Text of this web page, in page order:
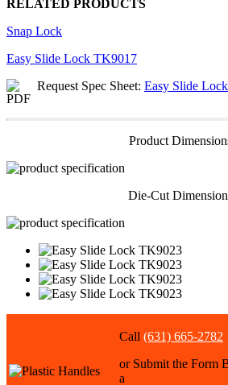
RELATED PRODUCTS
Snap Lock
Easy Slide Lock TK9017
Request Spec Sheet: Easy Slide
Product
Die-Cut
Call (631) 665-2782
or Submit the Form
a